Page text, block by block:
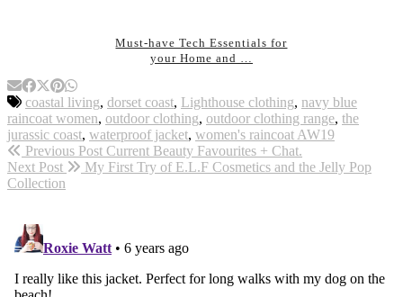
Must-have Tech Essentials for
your Home and …
coastal living, dorset coast, Lighthouse clothing, navy blue
raincoat women, outdoor clothing, outdoor clothing range, the
jurassic coast, waterproof jacket, women's raincoat AW19
Previous Post Current Beauty Favourites + Chat.
Next Post
My First Try of E.L.F Cosmetics and the Jelly Pop
Collection